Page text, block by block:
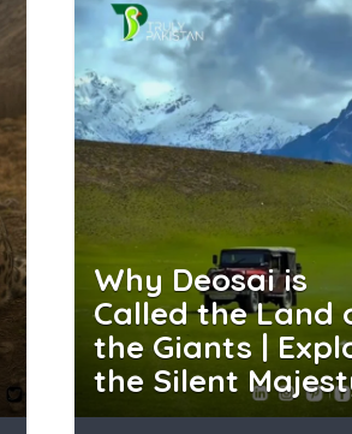
Why Deosai is
Called the Land
the Giants |
the Silent